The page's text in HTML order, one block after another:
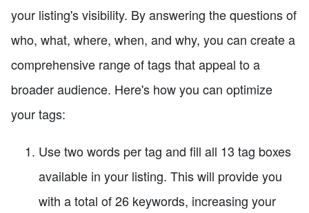
your listing's visibility. By answering the questions of
who, what, where, when, and why, you can create a
comprehensive range of tags that appeal to a
broader audience. Here's how you can optimize
your tags:
Use two words per tag and fill all 13 tag boxes
available in your listing. This will provide you
with a total of 26 keywords, increasing your